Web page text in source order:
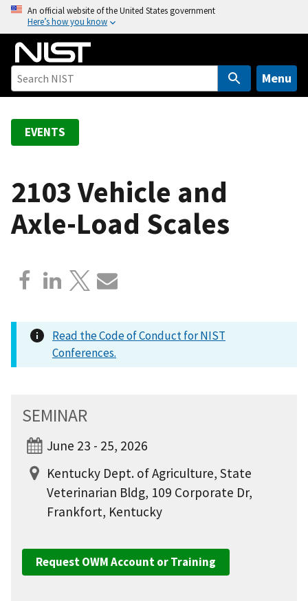
o
An official website of the United States government
Here’s how you know
Menu
EVENTS
2103 Vehicle and
Axle-Load Scales
Read the Code of Conduct for NIST
Conferences.
SEMINAR
June 23 - 25, 2026
Kentucky Dept. of Agriculture, State
Veterinarian Bldg, 109 Corporate Dr,
Frankfort, Kentucky
Request OWM Account or Training